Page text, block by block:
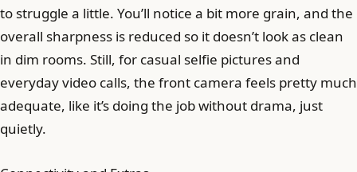
to struggle a little. You’ll notice a bit more grain, and the
overall sharpness is reduced so it doesn’t look as clean
in dim rooms. Still, for casual selfie pictures and
everyday video calls, the front camera feels pretty much
adequate, like it’s doing the job without drama, just
quietly.